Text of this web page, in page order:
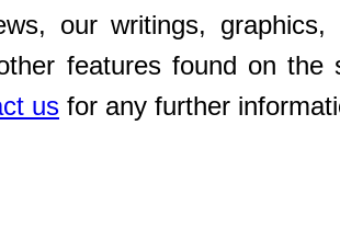
our writings, graphics,
features found on the
us for any further